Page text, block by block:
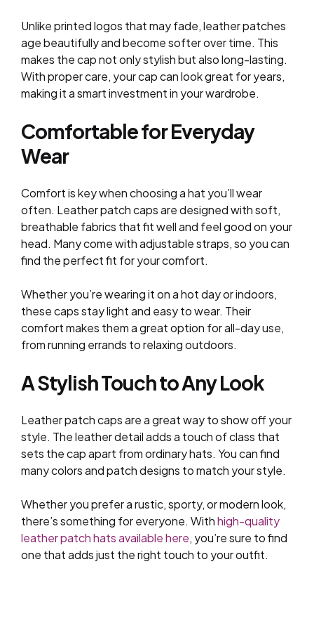
Unlike printed logos that may fade, leather patches
age beautifully and become softer over time. This
makes the cap not only stylish but also long-lasting.
With proper care, your cap can look great for years,
making it a smart investment in your wardrobe.
Comfortable for Everyday
Wear
Comfort is key when choosing a hat you’ll wear
often. Leather patch caps are designed with soft,
breathable fabrics that fit well and feel good on your
head. Many come with adjustable straps, so you can
find the perfect fit for your comfort.
Whether you’re wearing it on a hot day or indoors,
these caps stay light and easy to wear. Their
comfort makes them a great option for all-day use,
from running errands to relaxing outdoors.
A Stylish Touch to Any Look
Leather patch caps are a great way to show off your
style. The leather detail adds a touch of class that
sets the cap apart from ordinary hats. You can find
many colors and patch designs to match your style.
Whether you prefer a rustic, sporty, or modern look,
there’s something for everyone. Withhigh-quality
leather patch hats available here, you’re sure to find
one that adds just the right touch to your outfit.